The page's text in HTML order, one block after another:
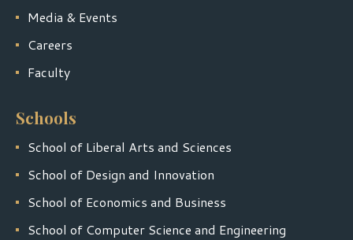
Media & Events
Careers
Faculty
Schools
School of Liberal Arts and Sciences
School of Design and Innovation
School of Economics and Business
School of Computer Science and Engineering